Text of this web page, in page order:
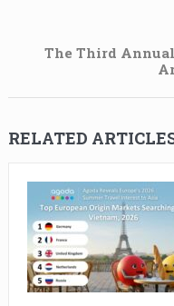
The Third
RELATED